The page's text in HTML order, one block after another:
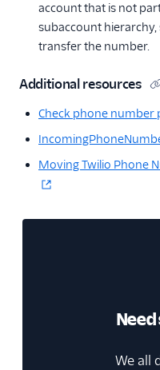
account that is not
subaccount
transfer the number.
Additional resources
Check phone number
Moving Twilio Phone
Need
We all